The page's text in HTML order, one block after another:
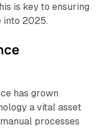
is key to ensuring
into 2025.
has grown
a vital asset
processes